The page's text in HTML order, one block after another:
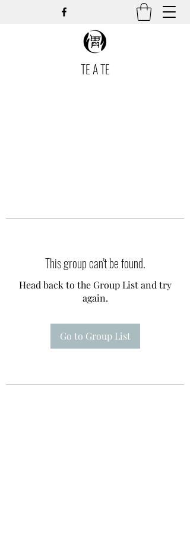
TE A TE
This group can't be found.
Head back to the Group List and try
again.
Go to Group List